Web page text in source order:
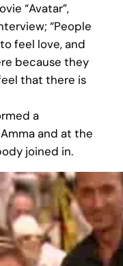
“Avatar”,
“People
feel love, and
because they
that there is
a
and at the
joined in.